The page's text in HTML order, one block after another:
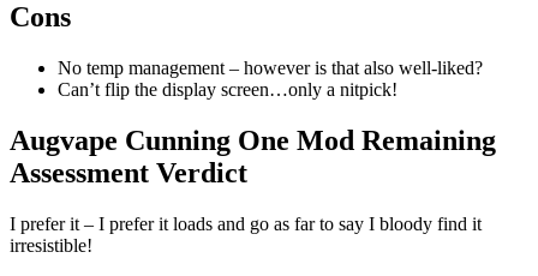
Cons
No temp management – however is that also well-liked?
Can’t flip the display screen…only a nitpick!
Augvape Cunning One Mod Remaining
Assessment Verdict
I prefer it – I prefer it loads and go as far to say I bloody find it
irresistible!